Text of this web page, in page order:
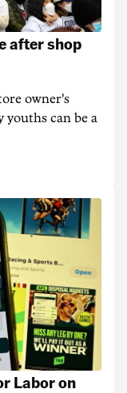
after shop
owner's
youths can be a
Labor on